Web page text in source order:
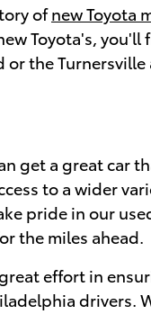
ofnew Toyota
Toyota's,
the
get a great car
to a wider
pride in our
the miles ahead.
effort in
drivers.